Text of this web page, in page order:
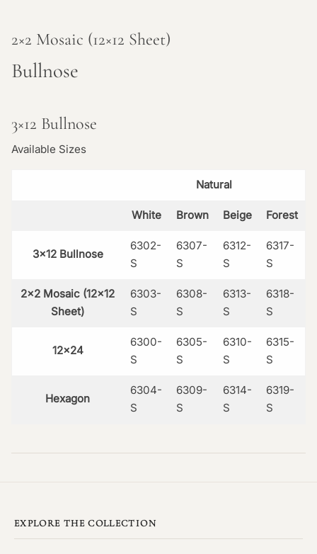
2×2 Mosaic (12×12 Sheet)
Bullnose
3×12 Bullnose
Available Sizes
Natural
White Brown Beige Forest
3×12 Bullnose
6302-
S
6307-
S
6312-
S
6317-
S
2×2 Mosaic (12×12
Sheet)
6303-
S
6308-
S
6313-
S
6318-
S
12×24
6300-
S
6305-
S
6310-
S
6315-
S
Hexagon
6304-
S
6309-
S
6314-
S
6319-
S
EXPLORE THE COLLECTION